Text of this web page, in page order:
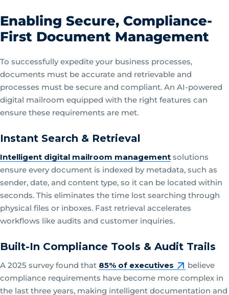
Enabling Secure, Compliance-
First Document Management
To successfully expedite your business processes,
documents must be accurate and retrievable and
processes must be secure and compliant. An AI-powered
digital mailroom equipped with the right features can
ensure these requirements are met.
Instant Search & Retrieval
Intelligent digital mailroom management solutions
ensure every document is indexed by metadata, such as
sender, date, and content type, so it can be located within
seconds. This eliminates the time lost searching through
physical files or inboxes. Fast retrieval accelerates
workflows like audits and customer inquiries.
Built-In Compliance Tools & Audit Trails
A 2025 survey found that 85% of executives
believe
compliance requirements have become more complex in
the last three years, making intelligent documentation and